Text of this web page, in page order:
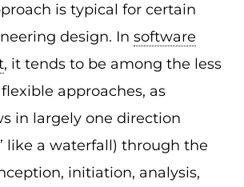
is typical for certain
design. In software
, it tends to be among the less
approaches, as
in largely one direction
like a waterfall) through the
initiation, analysis,